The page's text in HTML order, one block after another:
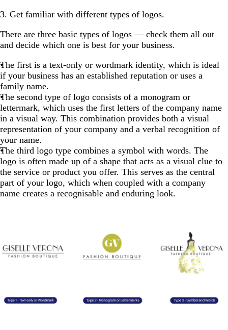
3. Get familiar with different types of logos.
There are three basic types of logos — check them all out
and decide which one is best for your business.
The first is a text-only or wordmark identity, which is ideal
if your business has an established reputation or uses a
family name.
The second type of logo consists of a monogram or
lettermark, which uses the first letters of the company name
in a visual way. This combination provides both a visual
representation of your company and a verbal recognition of
your name.
The third logo type combines a symbol with words. The
logo is often made up of a shape that acts as a visual clue to
the service or product you offer. This serves as the central
part of your logo, which when coupled with a company
name creates a recognisable and enduring look.